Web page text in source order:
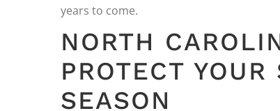
years to come.
NORTH
PROTECT
SEASON